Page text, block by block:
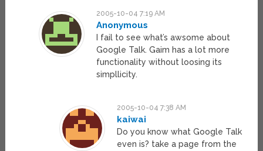
2005-10-04 7:19 AM
Anonymous
I fail to see what’s awsome about
Google Talk. Gaim has a lot more
functionality without loosing its
simpllicity.
2005-10-04 7:38 AM
kaiwai
Do you know what Google Talk
even is? take a page from the